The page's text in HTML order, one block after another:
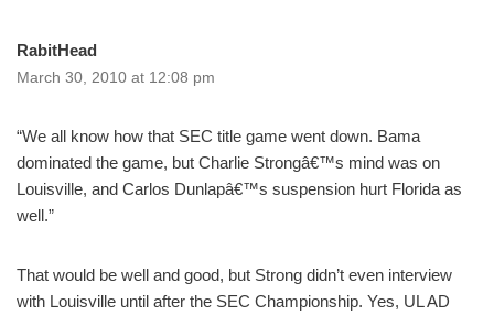
RabitHead
March 30, 2010 at 12:08 pm
“We all know how that SEC title game went down. Bama
dominated the game, but Charlie Strongâ€™s mind was on
Louisville, and Carlos Dunlapâ€™s suspension hurt Florida as
well.”
That would be well and good, but Strong didn’t even interview
with Louisville until after the SEC Championship. Yes, UL AD